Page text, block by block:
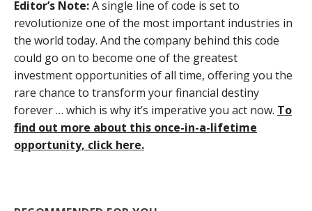
Editor’s Note:A single line of code is set to
revolutionize one of the most important industries in
the world today. And the company behind this code
could go on to become one of the greatest
investment opportunities of all time, offering you the
rare chance to transform your financial destiny
forever … which is why it’s imperative you act now. To
find out more about this once-in-a-lifetime
opportunity, click here.